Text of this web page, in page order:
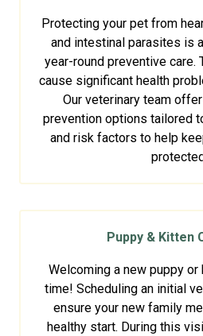
Protecting your pet from
and intestinal parasites is
year-round preventive care.
cause significant health
Our veterinary team
prevention options tailored
and risk factors to help
protected
Puppy & Kitten
Welcoming a new puppy
time! Scheduling an initial
ensure your new family
healthy start. During this